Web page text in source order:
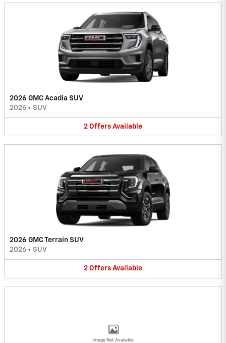
2026 GMC Acadia SUV
2026 • SUV
2 Offers Available
2026 GMC Terrain SUV
2026 • SUV
2 Offers Available
Image Not Available